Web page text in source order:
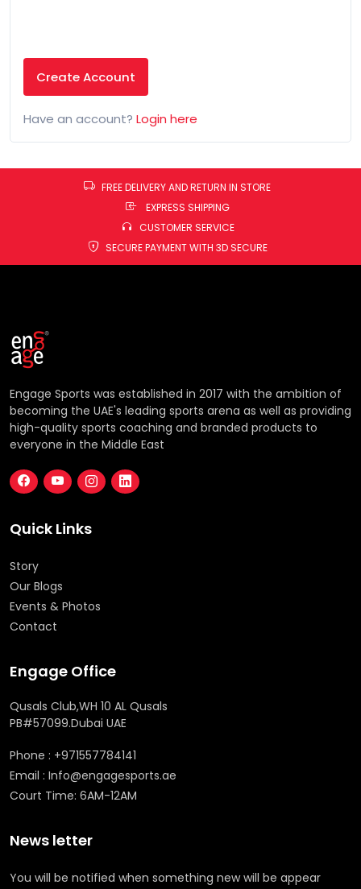
Create Account
Have an account? Login here
FREE DELIVERY AND RETURN IN STORE
EXPRESS SHIPPING
CUSTOMER SERVICE
SECURE PAYMENT WITH 3D SECURE
Engage Sports was established in 2017 with the ambition of
becoming the UAE's leading sports arena as well as providing
high-quality sports coaching and branded products to
everyone in the Middle East
Quick Links
Story
Our Blogs
Events & Photos
Contact
Engage Office
Qusals Club,WH 10 AL Qusals
PB#57099.Dubai UAE
Phone : +971557784141
Email : Info@engagesports.ae
Court Time: 6AM-12AM
News letter
You will be notified when something new will be appear